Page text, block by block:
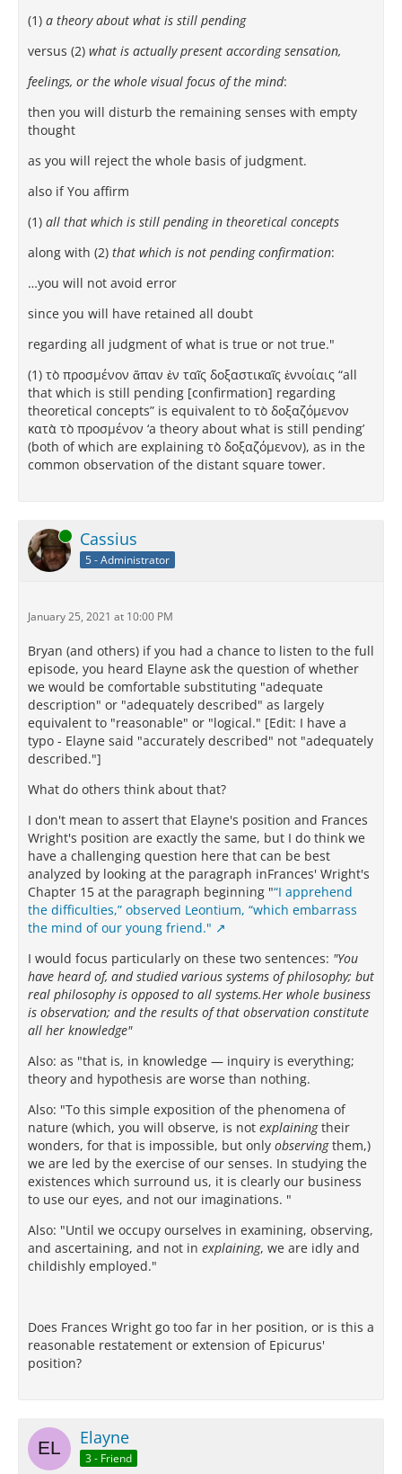
(1) a theory about what is still pending
versus (2) what is actually present according sensation,
feelings, or the whole visual focus of the mind:
then you will disturb the remaining senses with empty
thought
as you will reject the whole basis of judgment.
also if You affirm
(1) all that which is still pending in theoretical concepts
along with (2) that which is not pending confirmation:
…you will not avoid error
since you will have retained all doubt
regarding all judgment of what is true or not true."
(1) τὸ προσμένον ἅπαν ἐν ταῖς δοξαστικαῖς ἐννοίαις “all
that which is still pending [confirmation] regarding
theoretical concepts” is equivalent to τὸ δοξαζόμενον
κατὰ τὸ προσμένον ‘a theory about what is still pending’
(both of which are explaining τὸ δοξαζόμενον), as in the
common observation of the distant square tower.
Online Cassius
5 - Administrator
January 25, 2021 at 10:00 PM
Bryan (and others) if you had a chance to listen to the full
episode, you heard Elayne ask the question of whether
we would be comfortable substituting "adequate
description" or "adequately described" as largely
equivalent to "reasonable" or "logical." [Edit: I have a
typo - Elayne said "accurately described" not "adequately
described."]
What do others think about that?
I don't mean to assert that Elayne's position and Frances
Wright's position are exactly the same, but I do think we
have a challenging question here that can be best
analyzed by looking at the paragraph inFrances' Wright's
Chapter 15 at the paragraph beginning "“I apprehend
the difficulties,” observed Leontium, “which embarrass
the mind of our young friend."
I would focus particularly on these two sentences: "You
have heard of, and studied various systems of philosophy; but
real philosophy is opposed to all systems.Her whole business
is observation; and the results of that observation constitute
all her knowledge"
Also: as "that is, in knowledge — inquiry is everything;
theory and hypothesis are worse than nothing.
Also: "To this simple exposition of the phenomena of
nature (which, you will observe, is not explainingtheir
wonders, for that is impossible, but only observingthem,)
we are led by the exercise of our senses. In studying the
existences which surround us, it is clearly our business
to use our eyes, and not our imaginations. "
Also: "Until we occupy ourselves in examining, observing,
and ascertaining, and not in explaining, we are idly and
childishly employed."
Does Frances Wright go too far in her position, or is this a
reasonable restatement or extension of Epicurus'
position?
Elayne
3 - Friend